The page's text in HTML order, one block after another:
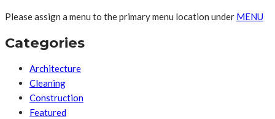
Please assign a menu to the primary menu location under MENU
Categories
Architecture
Cleaning
Construction
Featured